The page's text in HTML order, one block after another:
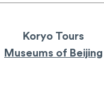
Koryo Tours
Museums of Beijing